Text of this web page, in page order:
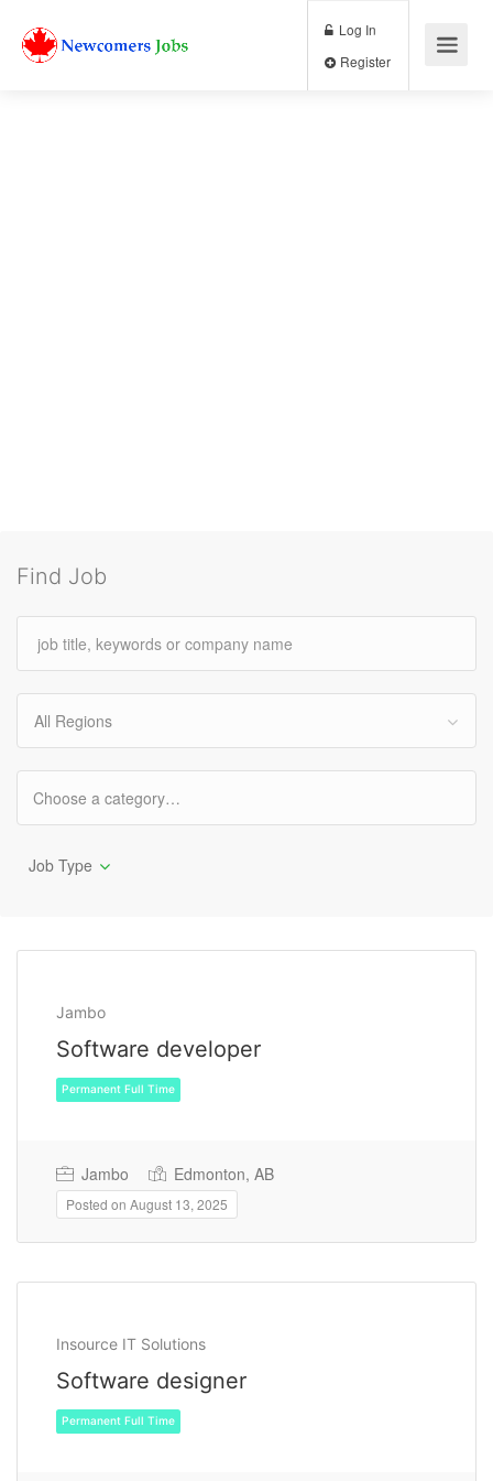
Log In
Find Job
All Regions
Job Type
Jambo
Software developer
Permanent Full Time
Jambo Edmonton, AB
Posted on August 13, 2025
Insource IT Solutions
Software designer